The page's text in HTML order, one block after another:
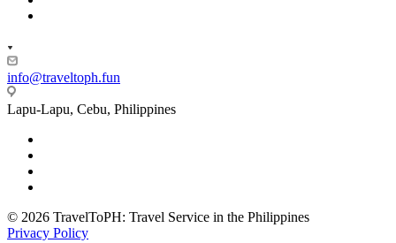
info@traveltoph.fun
Lapu-Lapu, Cebu, Philippines
© 2026 TravelToPH: Travel Service in the Philippines
Privacy Policy